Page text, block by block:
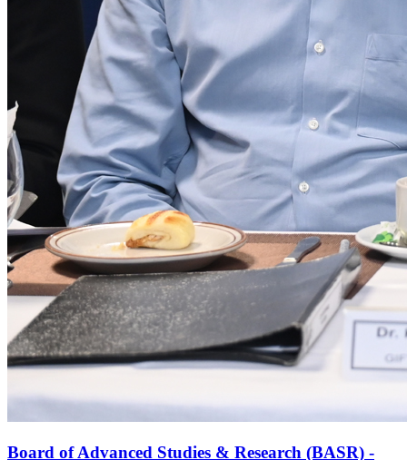
Board of Advanced Studies & Research (BASR) -